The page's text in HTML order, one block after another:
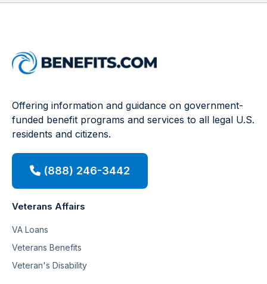
Offering information and guidance on government-
funded benefit programs and services to all legal U.S.
residents and citizens.
(888) 246-3442
Veterans Affairs
VA Loans
Veterans Benefits
Veteran's Disability